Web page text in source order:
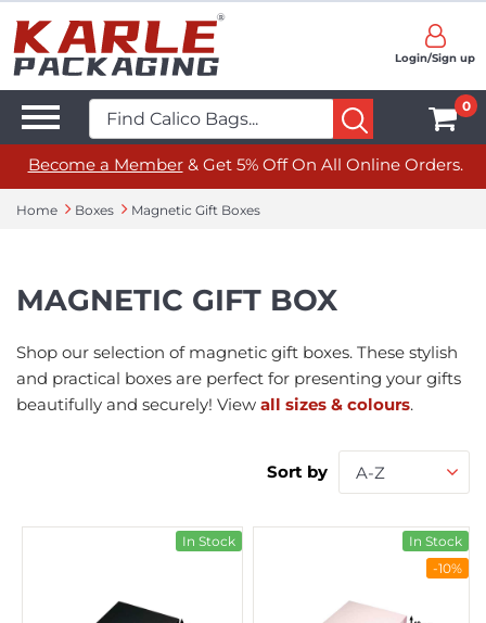
Login/Sign up
0
Become a Member& Get 5% Off On All Online Orders.
Home Boxes Magnetic Gift Boxes
MAGNETIC GIFT BOX
Shop our selection of magnetic gift boxes. These stylish
and practical boxes are perfect for presenting your gifts
beautifully and securely! View all sizes & colours.
Sort by A-Z
In Stock
In Stock
-10%